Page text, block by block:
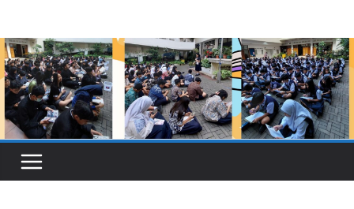
content